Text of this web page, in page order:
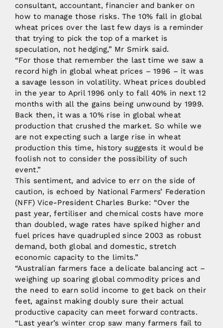
consultant, accountant, financier and banker on
how to manage those risks. The 10% fall in global
wheat prices over the last few days is a reminder
that trying to pick the top of a market is
speculation, not hedging,” Mr Smirk said.
“For those that remember the last time we saw a
record high in global wheat prices – 1996 – it was
a savage lesson in volatility. Wheat prices doubled
in the year to April 1996 only to fall 40% in next 12
months with all the gains being unwound by 1999.
Back then, it was a 10% rise in global wheat
production that crushed the market. So while we
are not expecting such a large rise in wheat
production this time, history suggests it would be
foolish not to consider the possibility of such
event.”
This sentiment, and advice to err on the side of
caution, is echoed by National Farmers’ Federation
(NFF) Vice-President Charles Burke: “Over the
past year, fertiliser and chemical costs have more
than doubled, wage rates have spiked higher and
fuel prices have quadrupled since 2003 as robust
demand, both global and domestic, stretch
economic capacity to the limits.”
“Australian farmers face a delicate balancing act –
weighing up soaring global commodity prices and
the need to earn solid income to get back on their
feet, against making doubly sure their actual
productive capacity can meet forward contracts.
“Last year’s winter crop saw many farmers fail to